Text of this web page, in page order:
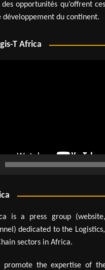
opportunités qu’offrent
développement du continent.
T Africa
is a press group
dedicated to the
sectors in Africa.
promote the expertise of